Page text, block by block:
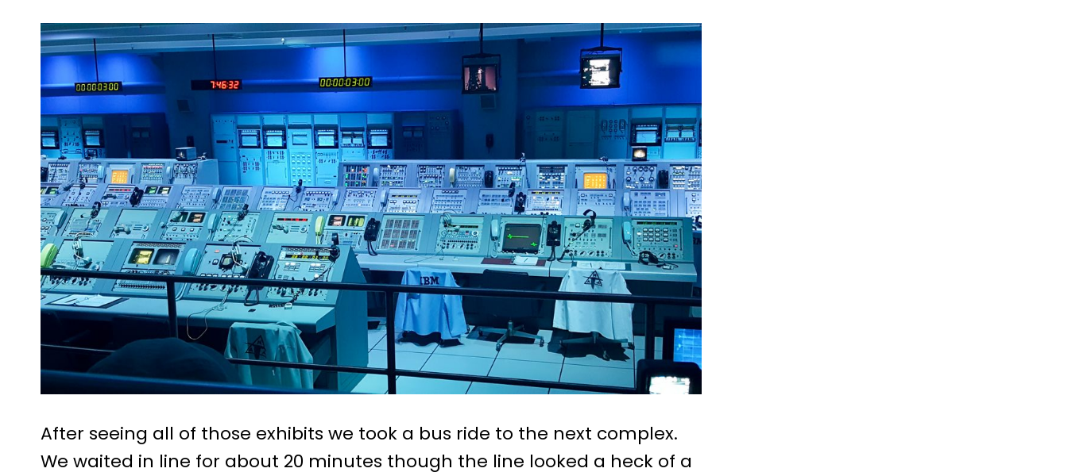
After seeing all of those exhibits we took a bus ride to the next complex.
We waited in line for about 20 minutes though the line looked a heck of a